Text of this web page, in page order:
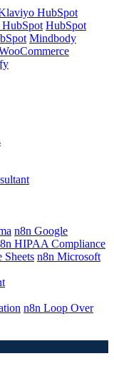
HubSpot
HubSpot
Mindbody
n8n Google
HIPAA Compliance
Sheets n8n Microsoft
n8n Loop Over